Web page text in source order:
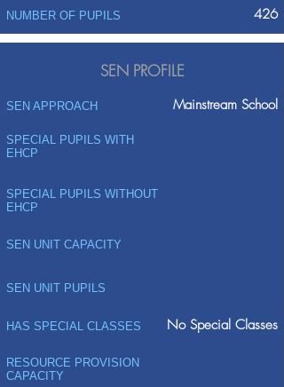
NUMBER OF PUPILS 426
SEN PROFILE
SEN APPROACH Mainstream School
SPECIAL PUPILS WITH
EHCP
SPECIAL PUPILS WITHOUT
EHCP
SEN UNIT CAPACITY
SEN UNIT PUPILS
HAS SPECIAL CLASSES No Special Classes
RESOURCE PROVISION
CAPACITY